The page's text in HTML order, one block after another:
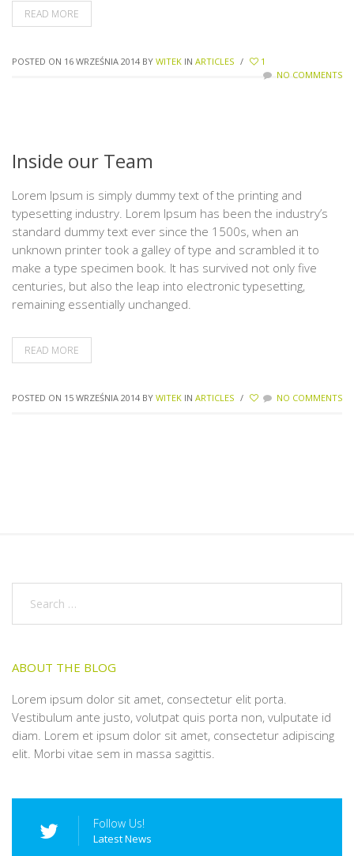
READ MORE
POSTED ON 16 WRZEŚNIA 2014 BY WITEK IN ARTICLES /
1
NO COMMENTS
Inside our Team
Lorem Ipsum is simply dummy text of the printing and
typesetting industry. Lorem Ipsum has been the industry’s
standard dummy text ever since the 1500s, when an
unknown printer took a galley of type and scrambled it to
make a type specimen book. It has survived not only five
centuries, but also the leap into electronic typesetting,
remaining essentially unchanged.
READ MORE
POSTED ON 15 WRZEŚNIA 2014 BY WITEK IN ARTICLES / NO COMMENTS
ABOUT THE BLOG
Lorem ipsum dolor sit amet, consectetur elit porta.
Vestibulum ante justo, volutpat quis porta non, vulputate id
diam. Lorem et ipsum dolor sit amet, consectetur adipiscing
elit. Morbi vitae sem in massa sagittis.
Follow Us!
Latest News